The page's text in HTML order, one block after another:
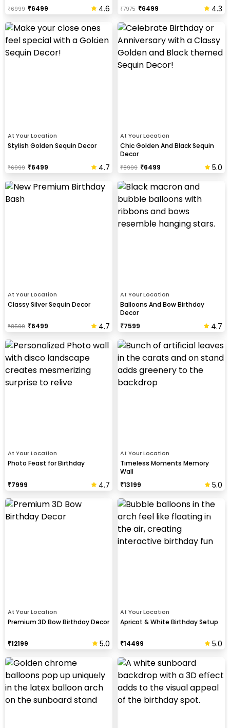
₹6999 ₹6499 4.6 ₹7975 ₹6499 4.3
At Your Location
Stylish Golden Sequin Decor
₹6999 ₹6499 4.7
At Your Location
Chic Golden And Black Sequin
Decor
₹8999 ₹6499 5.0
At Your Location
Classy Silver Sequin Decor
₹8599 ₹6499 4.7
At Your Location
Balloons And Bow Birthday
Decor
₹7599 4.7
At Your Location
Photo Feast for Birthday
₹7999 4.7
At Your Location
Timeless Moments Memory
Wall
₹13199 5.0
At Your Location
Premium 3D Bow Birthday Decor
₹12199 5.0
At Your Location
Apricot & White Birthday Setup
₹14499 5.0